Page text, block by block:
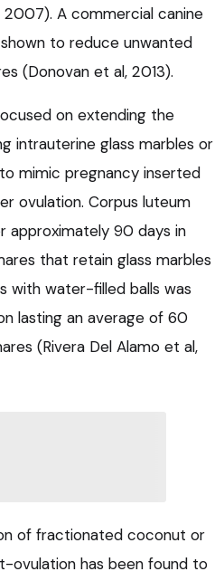
A commercial canine
to reduce unwanted
(Donovan et al, 2013).
on extending the
intrauterine glass marbles or
mimic pregnancy inserted
ovulation. Corpus luteum
approximately 90 days in
that retain glass marbles
with water-filled balls was
lasting an average of 60
(Rivera Del Alamo et al,
of fractionated coconut or
ovulation has been found to